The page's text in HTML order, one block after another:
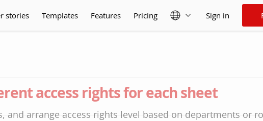
stories Templates Features Pricing Sign in
access rights for each sheet
and arrange access rights level based on departments or